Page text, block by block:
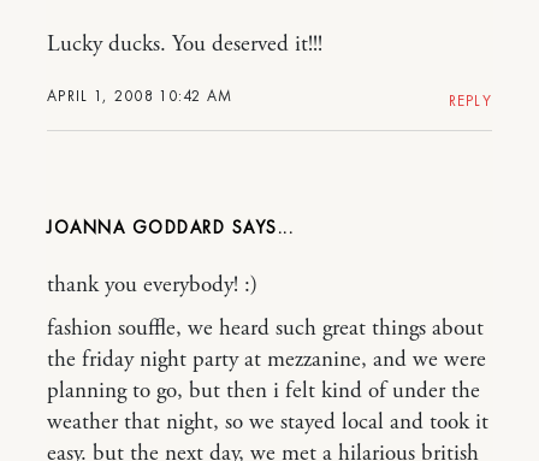
APRIL 1, 2008 10:42 AM
Lucky ducks. You deserved it!!!
REPLY
JOANNA GODDARD
thank you everybody! :)
fashion souffle, we heard such great things about
the friday night party at mezzanine, and we were
planning to go, but then i felt kind of under the
weather that night, so we stayed local and took it
easy. but the next day, we met a hilarious british